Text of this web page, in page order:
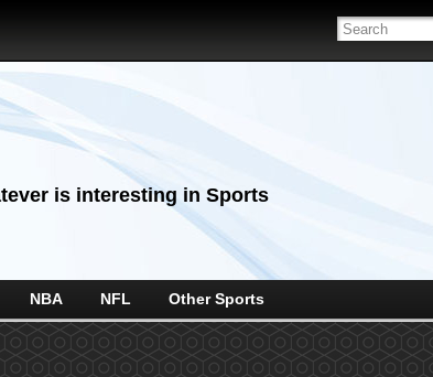
is interesting in Sports
NBA NFL Other Sports